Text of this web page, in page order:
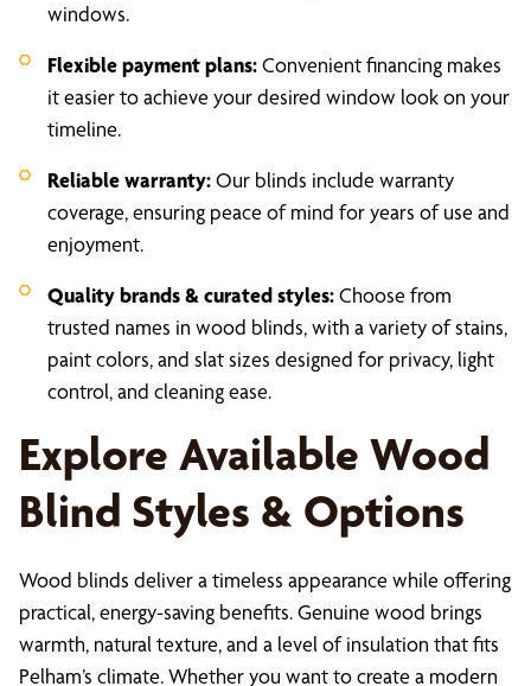
windows.
Flexible payment plans:Convenient financing makes
it easier to achieve your desired window look on your
timeline.
Reliable warranty:Our blinds include warranty
coverage, ensuring peace of mind for years of use and
enjoyment.
Quality brands & curated styles:Choose from
trusted names in wood blinds, with a variety of stains,
paint colors, and slat sizes designed for privacy, light
control, and cleaning ease.
Explore Available Wood
Blind Styles & Options
Wood blinds deliver a timeless appearance while offering
practical, energy-saving benefits. Genuine wood brings
warmth, natural texture, and a level of insulation that fits
Pelham’s climate. Whether you want to create a modern